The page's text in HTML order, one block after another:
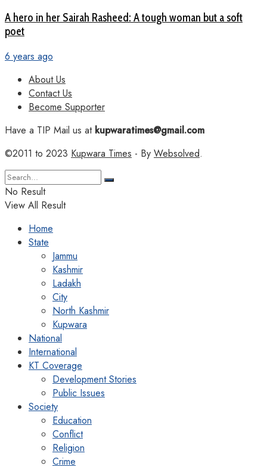
A hero in her Sairah Rasheed: A tough woman but a soft
poet
6 years ago
About Us
Contact Us
Become Supporter
Have a TIP Mail us atkupwaratimes@gmail.com
©2011 to 2023 Kupwara Times - By Websolved.
No Result
View All Result
Home
State
Jammu
Kashmir
Ladakh
City
North Kashmir
Kupwara
National
International
KT Coverage
Development Stories
Public Issues
Society
Education
Conflict
Religion
Crime